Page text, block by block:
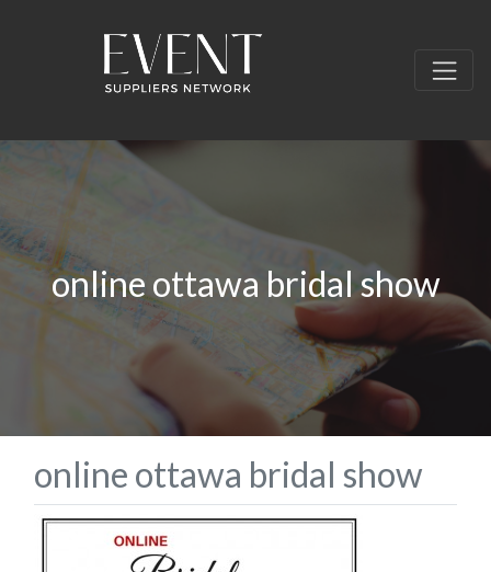
online ottawa bridal show
online ottawa bridal show